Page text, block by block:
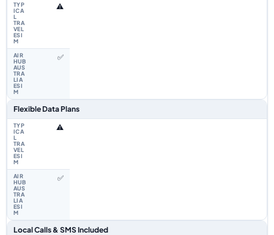
⚠️
✅
Flexible Data Plans
⚠️
✅
Local Calls & SMS Included